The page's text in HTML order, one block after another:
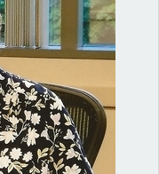
that was
same
If not, then
not put in
both the
to rescind,
a separate